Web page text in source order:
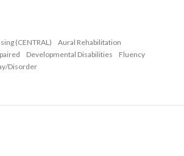
(CENTRAL)
Aural Rehabilitation
Developmental Disabilities
Fluency
Disorder